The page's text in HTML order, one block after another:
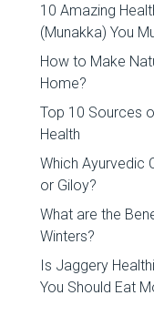
10 Amazing
(Munakka) You
How to Make
Home?
Top 10 Sources
Health
Which Ayurvedic
or Giloy?
What are the
Winters?
Is Jaggery
You Should Eat